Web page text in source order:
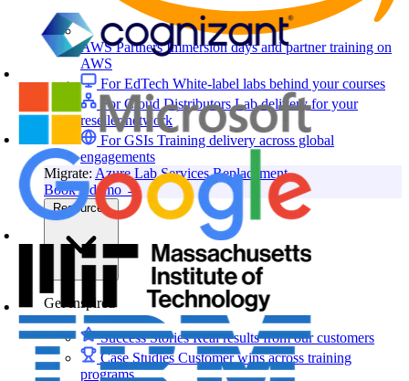
AWS PartnersImmersion days and partner training on
AWS
For EdTech White-label labs behind your courses
For Cloud DistributorsLab delivery for your
reseller network
For GSIs Training delivery across global
engagements
Migrate: Azure Lab Services Replacement
Book a demo→
Resources
Get Inspired
Success StoriesReal results from our customers
Case Studies Customer wins across training
programs